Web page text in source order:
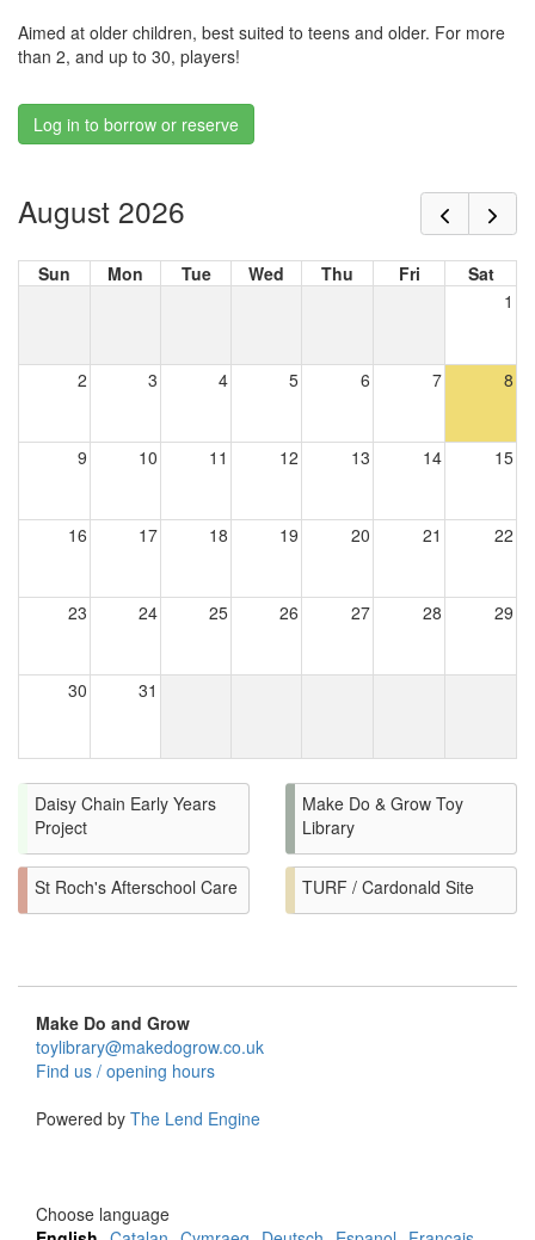
Aimed at older children, best suited to teens and older. For more
than 2, and up to 30, players!
Log in to borrow or reserve
August 2026
Sun Mon Tue Wed Thu Fri
Sat
1
2 3 4 5 6 7 8
9 10 11 12 13 14 15
16 17 18 19 20 21 22
23 24 25 26 27 28 29
30 31
Daisy Chain Early Years
Project
Make Do & Grow Toy
Library
St Roch's Afterschool Care TURF / Cardonald Site
Make Do and Grow
toylibrary@makedogrow.co.uk
Find us / opening hours
Powered by The Lend Engine
Choose language